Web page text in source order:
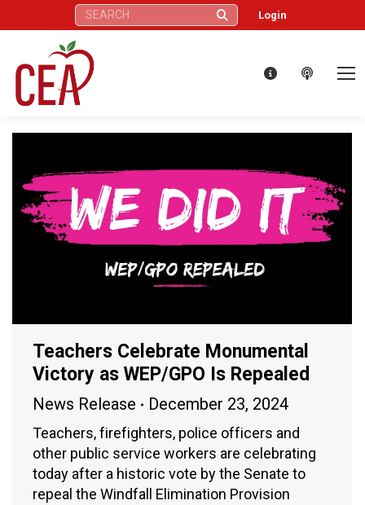
Search: Login
Teachers Celebrate Monumental
Victory as WEP/GPO Is Repealed
News Release December 23, 2024
Teachers, firefighters, police officers and
other public service workers are celebrating
today after a historic vote by the Senate to
repeal the Windfall Elimination Provision